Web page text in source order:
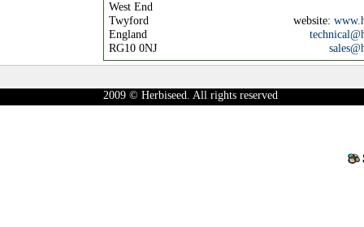
West End
Twyford
website:
England
RG10 0NJ
2009 © Herbiseed. All rights reserved